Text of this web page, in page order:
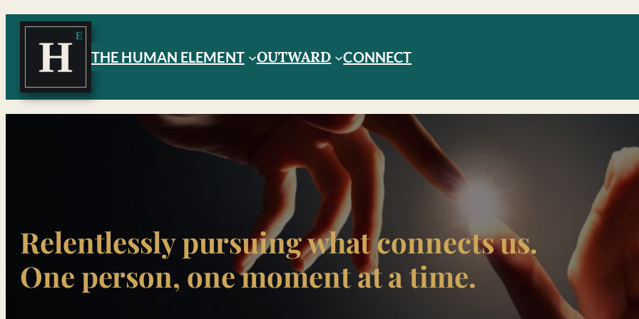
Skip
THE HUMAN ELEMENT OUTWARD CONNECT
Relentlessly pursuing what connects us.
One person, one moment at a time.